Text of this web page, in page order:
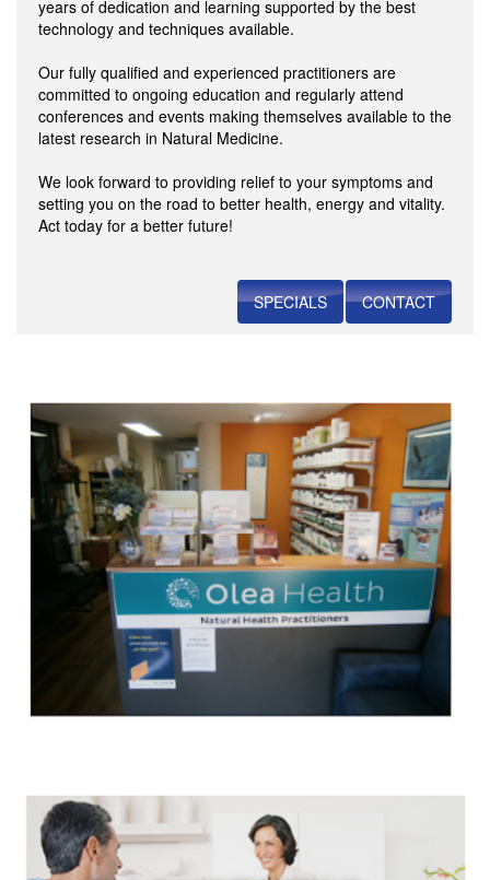
years of dedication and learning supported by the best
technology and techniques available.
Our fully qualified and experienced practitioners are
committed to ongoing education and regularly attend
conferences and events making themselves available to the
latest research in Natural Medicine.
We look forward to providing relief to your symptoms and
setting you on the road to better health, energy and vitality.
Act today for a better future!
SPECIALS CONTACT